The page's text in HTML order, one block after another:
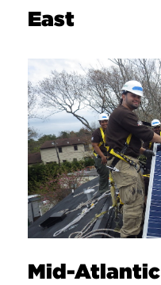
East
Mid-Atlantic